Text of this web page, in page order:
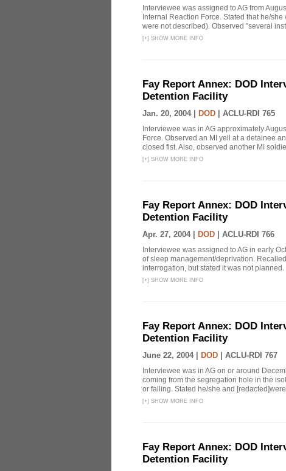
Interviewee was assigned to AG from
Internal Reaction Force. Stated that he/
were not described). Observed "several
[+] SHOW MORE INFO
Fay Report Annex: DOD
Detention Facility
Jan. 20, 2004 | DOD ACLU-RDI 765
Interviewee was in AG approximately
Force. Observed an MI yell at a detainee
closed fist. Also, observed another MI
[+] SHOW MORE INFO
Fay Report Annex: DOD
Detention Facility
Apr. 27, 2004 | DOD ACLU-RDI 766
Interviewee was assigned to AG in early
of sleep management/deprivation.
interrogation, but stated it was not planned.
[+] SHOW MORE INFO
Fay Report Annex: DOD
Detention Facility
June 22, 2004 | DOD ACLU-RDI 767
Interviewee was in AG on or around
coming from the segregation hole in the
or falling. Stated he/she and
[+] SHOW MORE INFO
Fay Report Annex: DOD
Detention Facility